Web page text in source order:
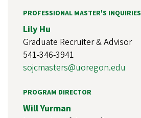
PROFESSIONAL MASTER'S INQUIRIES
Lily Hu
Graduate Recruiter & Advisor
541-346-3941
sojcmasters@uoregon.edu
PROGRAM DIRECTOR
Will Yurman